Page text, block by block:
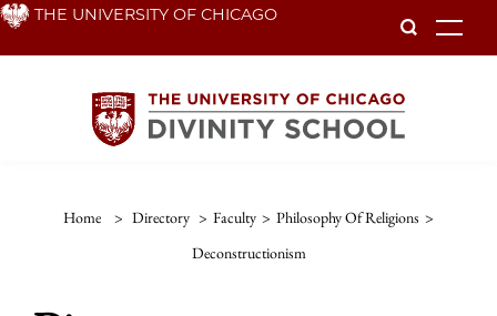
Skip THE UNIVERSITY OF CHICAGO
Home > Directory > Faculty > Philosophy Of Religions >
Deconstructionism